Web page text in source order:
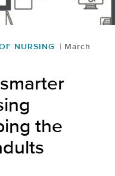
NURSING
March
the